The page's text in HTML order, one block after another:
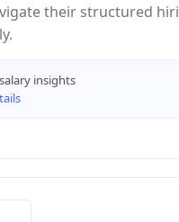
their structured
insights